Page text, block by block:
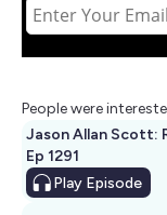
People were
Jason Allan Scott:
Ep 1291
Play Episode